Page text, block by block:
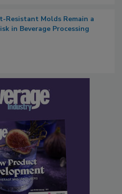
Resistant Molds Remain a
in Beverage Processing